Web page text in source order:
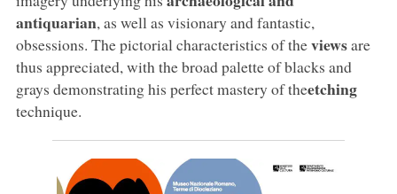
antiquarian, as well as visionary and fantastic,
obsessions. The pictorial characteristics of theviewsare
thus appreciated, with the broad palette of blacks and
grays demonstrating his perfect mastery of theetching
technique.